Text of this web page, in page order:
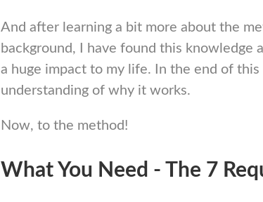
And after learning a bit more about the
background, I have found this knowledge
a huge impact to my life. In the end of
understanding of why it works.
Now, to the method!
What You Need - The 7